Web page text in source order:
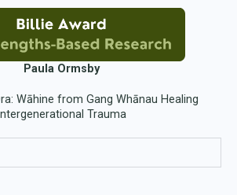
Paula Ormsby
Wāhine from Gang Whānau Healing
Intergenerational Trauma